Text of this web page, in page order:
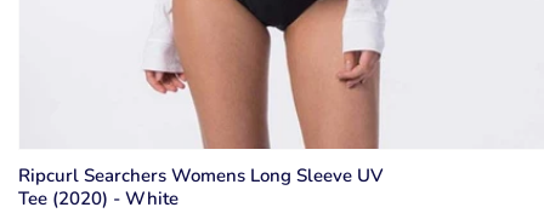
Ripcurl Searchers Womens Long Sleeve UV
Tee (2020) - White